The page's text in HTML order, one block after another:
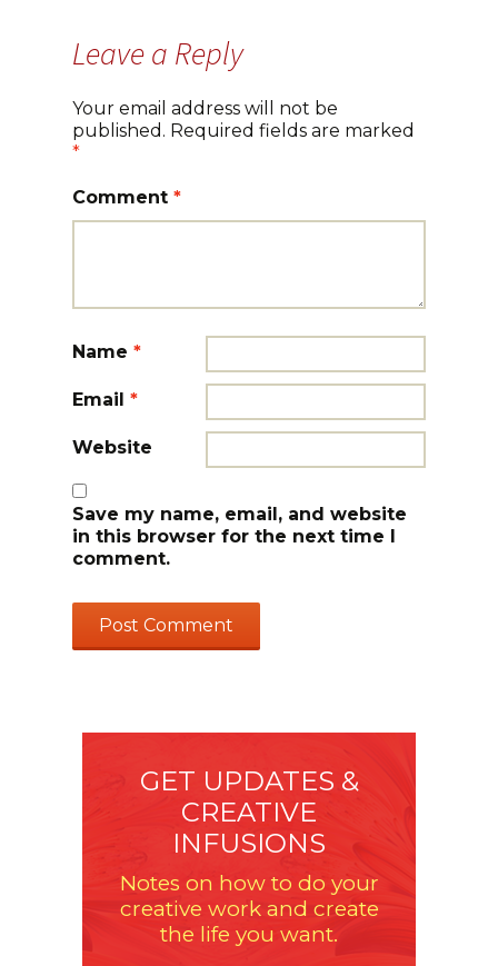
Leave a Reply
Your email address will not be
published. Required fields are marked
*
Comment *
Name *
Email *
Website
Save my name, email, and website
in this browser for the next time I
comment.
GET UPDATES &
CREATIVE
INFUSIONS
Notes on how to do your
creative work and create
the life you want.